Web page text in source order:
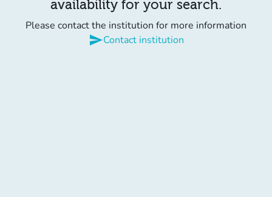
availability for your search.
Please contact the institution for more information
sendContact institution